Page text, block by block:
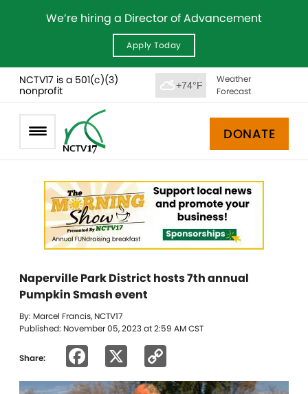
We’re hiring a Director of Advancement
Apply Today
NCTV17 is a 501(c)(3)
nonprofit
+74°F
Weather
Forecast
DONATE
Naperville Park District hosts 7th annual
Pumpkin Smash event
By: Marcel Francis, NCTV17
Published: November 05, 2023 at 2:59 AM CST
Share: Facebook
Link